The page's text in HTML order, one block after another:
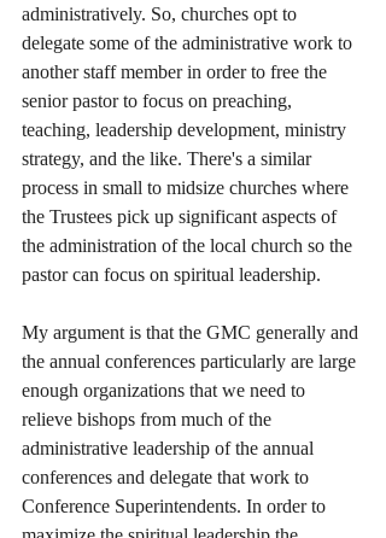
administratively. So, churches opt to
delegate some of the administrative work to
another staff member in order to free the
senior pastor to focus on preaching,
teaching, leadership development, ministry
strategy, and the like. There's a similar
process in small to midsize churches where
the Trustees pick up significant aspects of
the administration of the local church so the
pastor can focus on spiritual leadership.
My argument is that the GMC generally and
the annual conferences particularly are large
enough organizations that we need to
relieve bishops from much of the
administrative leadership of the annual
conferences and delegate that work to
Conference Superintendents. In order to